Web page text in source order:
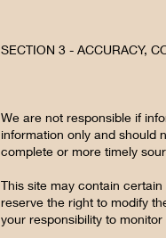
SECTION 3 - ACCURACY,
We are not responsible if
information only and should
complete or more timely
This site may contain
reserve the right to modify
your responsibility to